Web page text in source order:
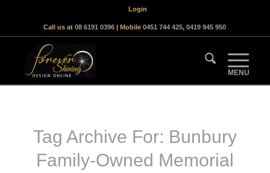
Login
Call us at08 6191 0396 | Mobile0451 744 425,0419 945 950
Tag Archive For: Bunbury
Family-Owned Memorial